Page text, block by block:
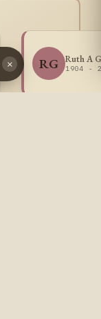
RG Ruth A
1904 -
×